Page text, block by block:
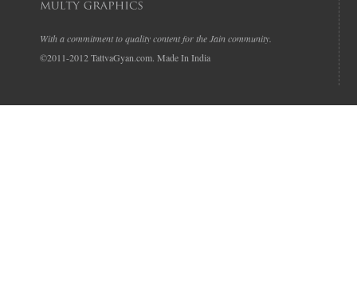
With a commitment to quality content for the Jain community.
©2011-2012 TattvaGyan.com. Made In India